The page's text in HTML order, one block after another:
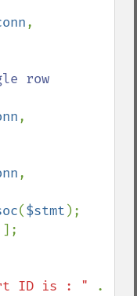
row
($stmt );
];
ID is : "